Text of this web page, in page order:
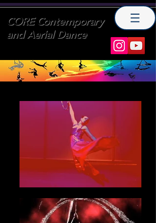
CORE Contemporary
and Aerial Dance